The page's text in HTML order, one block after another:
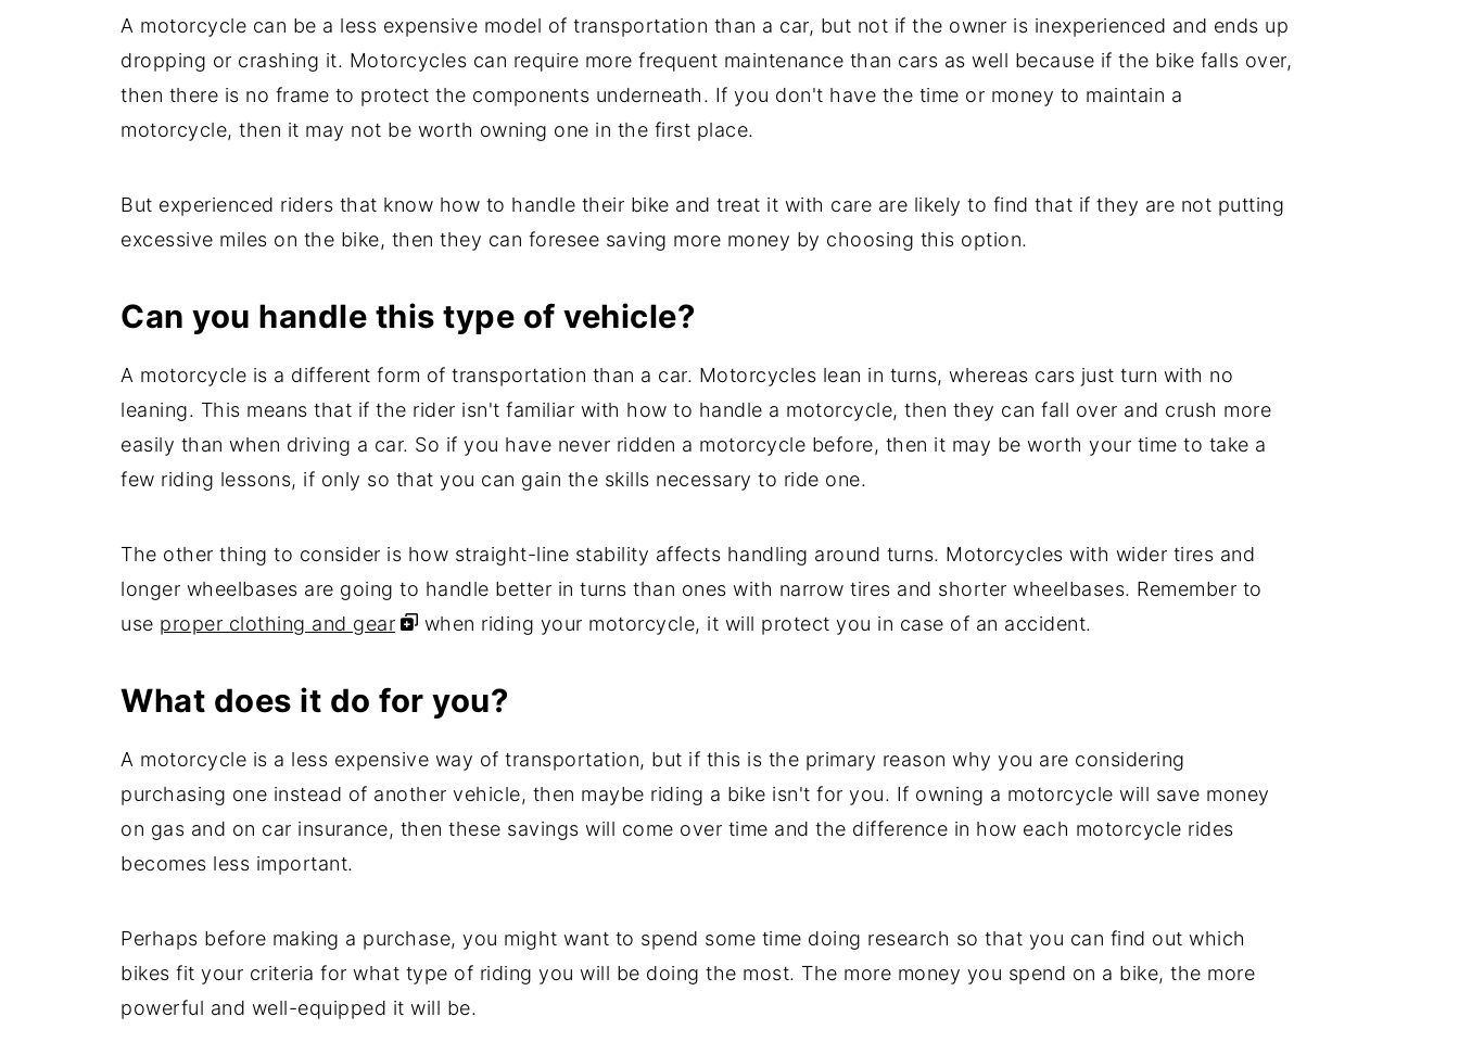
A motorcycle can be a less expensive model of transportation than a car, but not if the owner is inexperienced and ends up
dropping or crashing it. Motorcycles can require more frequent maintenance than cars as well because if the bike falls over,
then there is no frame to protect the components underneath. If you don't have the time or money to maintain a
motorcycle, then it may not be worth owning one in the first place.
But experienced riders that know how to handle their bike and treat it with care are likely to find that if they are not putting
excessive miles on the bike, then they can foresee saving more money by choosing this option.
Can you handle this type of vehicle?
A motorcycle is a different form of transportation than a car. Motorcycles lean in turns, whereas cars just turn with no
leaning. This means that if the rider isn't familiar with how to handle a motorcycle, then they can fall over and crush more
easily than when driving a car. So if you have never ridden a motorcycle before, then it may be worth your time to take a
few riding lessons, if only so that you can gain the skills necessary to ride one.
The other thing to consider is how straight-line stability affects handling around turns. Motorcycles with wider tires and
longer wheelbases are going to handle better in turns than ones with narrow tires and shorter wheelbases. Remember to
use proper clothing and gear when riding your motorcycle, it will protect you in case of an accident.
What does it do for you?
A motorcycle is a less expensive way of transportation, but if this is the primary reason why you are considering
purchasing one instead of another vehicle, then maybe riding a bike isn't for you. If owning a motorcycle will save money
on gas and on car insurance, then these savings will come over time and the difference in how each motorcycle rides
becomes less important.
Perhaps before making a purchase, you might want to spend some time doing research so that you can find out which
bikes fit your criteria for what type of riding you will be doing the most. The more money you spend on a bike, the more
powerful and well-equipped it will be.